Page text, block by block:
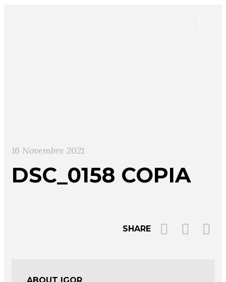
16 Novembre 2021
DSC_0158 COPIA
SHARE